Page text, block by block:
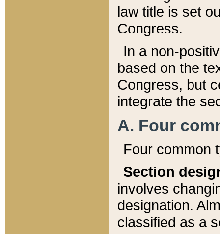
law title is set
Congress.
In a non-
based on the
Congress, but
integrate the
A. Four
Four common
Section
involves
designation.
classified as a